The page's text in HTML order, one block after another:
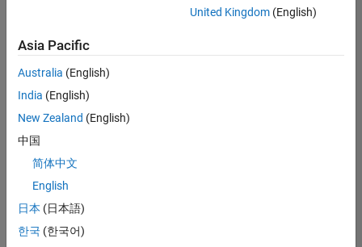
Quality
Engineering |
Experienced
Engineer in
Quality
Engineering |
Experienced
United Kingdom(English)
Asia Pacific
Australia (English)
India (English)
New Zealand (English)
中国
简体中文
English
日本 (日本語)
한국 (한국어)